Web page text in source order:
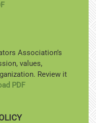
Association’s
values,
Review it
PDF